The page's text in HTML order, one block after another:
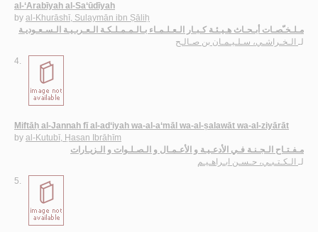
al-‘Arabīyah al-Sa‘ūdīyah
by al-Khurāshī, Sulaymān ibn Ṣāliḥ
مـلـخـّصـات أبـحـاث هـيـئـة كـبـار الـعـلـمـاء بـالـمـمـلـكـة الـعـربـيـة الـسـعـوديـة
لـ الـخـراشـي، سـلـيـمـان بن صـالـح
4.
Miftāḥ al-Jannah fī al-ad‘iyah wa-al-a‘māl wa-al-ṣalawāt wa-al-ziyārāt
by al-Kutubī, Ḥasan Ibrāhīm
مـفـتـاح الـجـنـة فـي الأدعـيـة و الأعـمـال و الـصـلـوات و الـزيـارات
لـ الـكـتـبـي، حـسـن ابـراهـيـم
5.